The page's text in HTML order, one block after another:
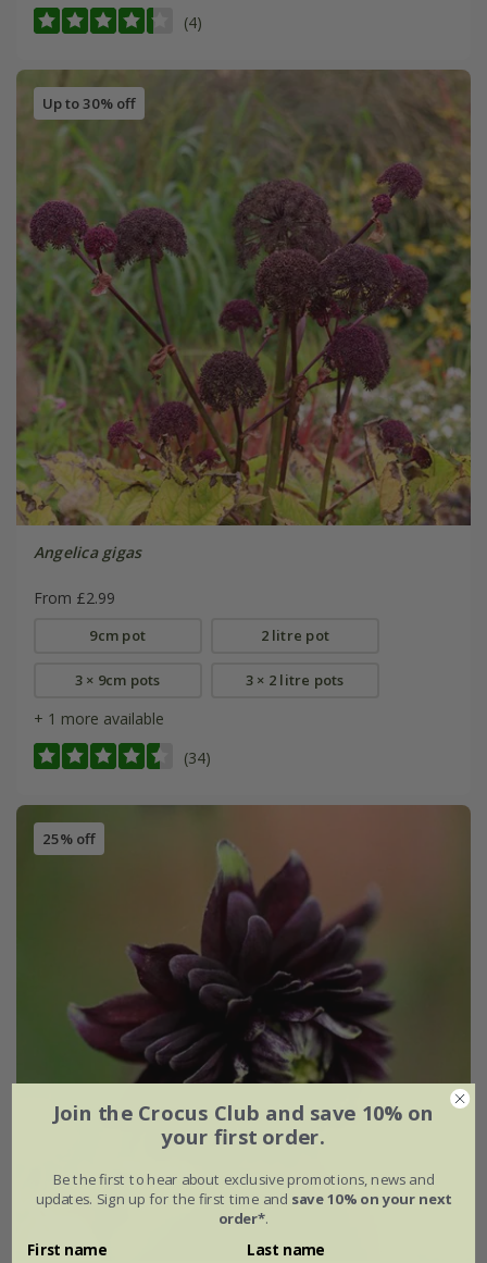
(4)
Up to 30% off
Angelica gigas
From £2.99
9cm pot 2 litre pot
3 × 9cm pots 3 × 2 litre pots
+ 1 more available
(34)
25% off
Join the Crocus Club and save 10% on
your first order.
Be the first to hear about exclusive promotions, news and
updates. Sign up for the first time and save 10% on your next
order*.
First name Last name